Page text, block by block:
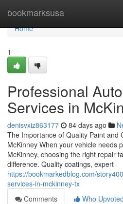
bookmarksusa
Home
Home
1
Professional
Services in
denisvxiz863177 84 days ago
The Importance of Quality Paint and
McKinney When your vehicle needs
McKinney, choosing the right repair
difference. Quality coatings, expert
https://bookmarkedblog.com/
services-in-mckinney-tx
Comments
Who Upvoted